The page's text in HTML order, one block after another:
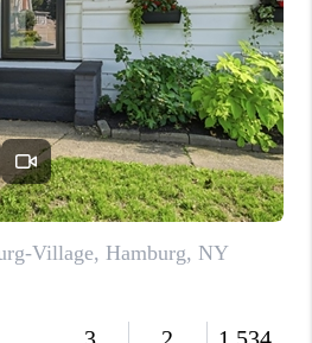
WE ARE
REVIEWS
CAREERS
PLACE
CONNECT
BLOG